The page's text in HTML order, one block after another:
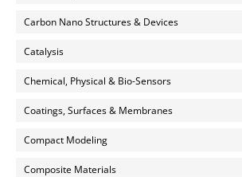
Carbon Nano Structures & Devices
Catalysis
Chemical, Physical & Bio-Sensors
Coatings, Surfaces & Membranes
Compact Modeling
Composite Materials